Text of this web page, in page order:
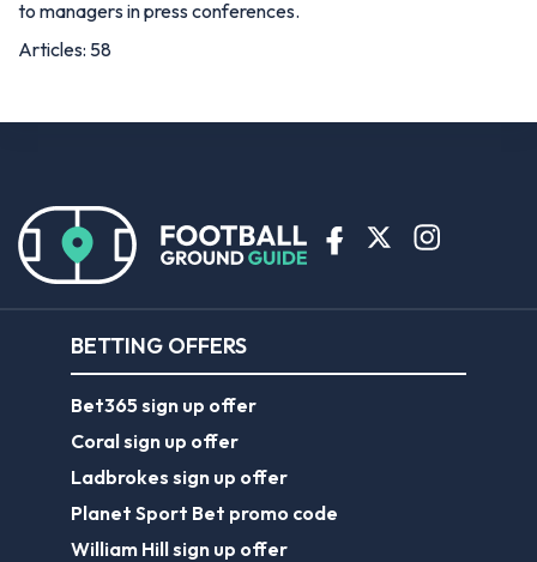
to managers in press conferences.
Articles: 58
BETTING OFFERS
Bet365 sign up offer
Coral sign up offer
Ladbrokes sign up offer
Planet Sport Bet promo code
William Hill sign up offer